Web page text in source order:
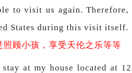
to visit us again.
States during this visit itself.
顾小孩，享受天伦之乐等等
at my house located at